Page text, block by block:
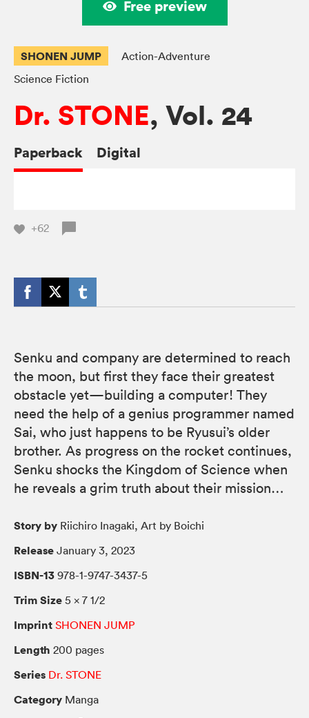
Free preview
SHONEN JUMP
Action-Adventure
Science Fiction
Dr. STONE, Vol. 24
Paperback Digital
+62
Senku and company are determined to reach
the moon, but first they face their greatest
obstacle yet—building a computer! They
need the help of a genius programmer named
Sai, who just happens to be Ryusui’s older
brother. As progress on the rocket continues,
Senku shocks the Kingdom of Science when
he reveals a grim truth about their mission…
Story by Riichiro Inagaki, Art by Boichi
Release January 3, 2023
ISBN-13 978-1-9747-3437-5
Trim Size 5 × 7 1/2
Imprint SHONEN JUMP
Length 200 pages
Series Dr. STONE
Category Manga